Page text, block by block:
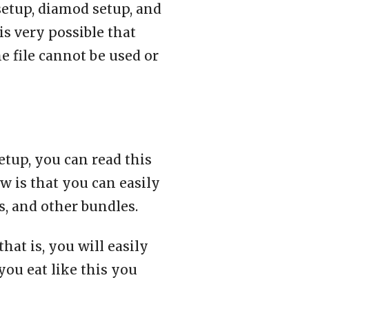
diamod setup, and
very possible that
file cannot be used or
you can read this
is that you can easily
and other bundles.
is, you will easily
eat like this you